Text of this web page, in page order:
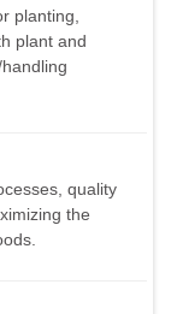
planting,
plant and
quality
the